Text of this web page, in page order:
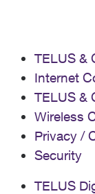
TELUS &
Internet
TELUS &
Wireless
Privacy /
Security
TELUS